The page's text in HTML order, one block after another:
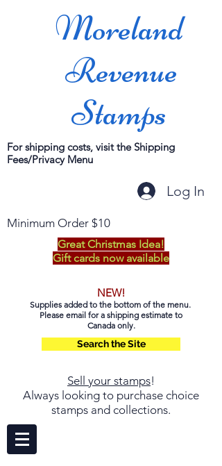
Moreland
Revenue
Stamps
For shipping costs, visit the Shipping
Fees/Privacy Menu
Log In
Minimum Order $10
Great Christmas Idea!
Gift cards now available
NEW!
Supplies added to the bottom of the menu.
Please email for a shipping estimate to
Canada only.
Search the Site
Sell your stamps!
Always looking to purchase choice
stamps and collections.